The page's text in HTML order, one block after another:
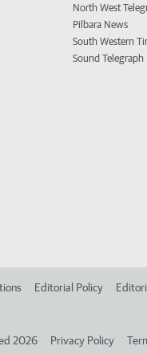
North West
Pilbara News
South Western
Sound Telegraph
Editorial Policy
2026 Privacy Policy